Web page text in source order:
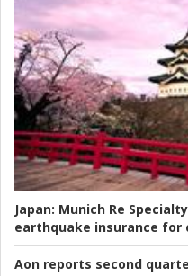
Japan: Munich Re
earthquake insurance for
Aon reports second